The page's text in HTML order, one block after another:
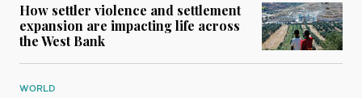
How settler violence and settlement
expansion are impacting life across
the West Bank
WORLD